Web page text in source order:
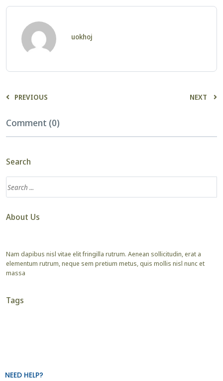
uokhoj
PREVIOUS NEXT
Comment (0)
Search
About Us
Nam dapibus nisl vitae elit fringilla rutrum. Aenean sollicitudin, erat a
elementum rutrum, neque sem pretium metus, quis mollis nisl nunc et
massa
Tags
NEED HELP?